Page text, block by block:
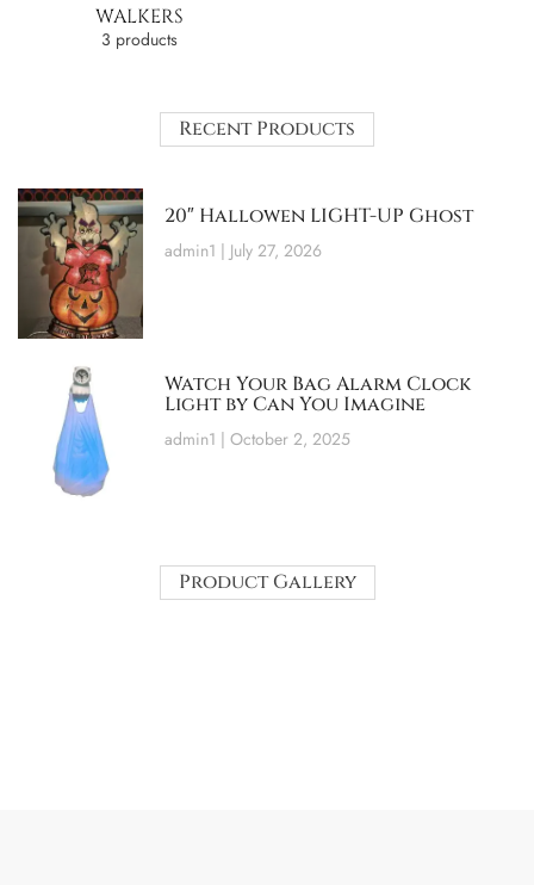
WALKERS
3 products
Recent Products
20″ Hallowen LIGHT-UP Ghost
admin1 July 27, 2026
Watch Your Bag Alarm Clock
Light by Can You Imagine
admin1 October 2, 2025
Product Gallery